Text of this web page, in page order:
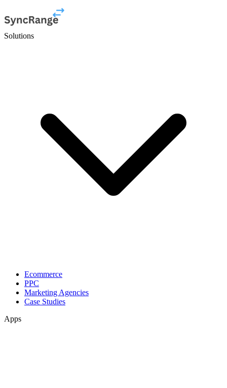
Solutions
Ecommerce
PPC
Marketing Agencies
Case Studies
Apps